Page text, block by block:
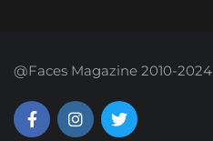
@Faces Magazine 2010-2024